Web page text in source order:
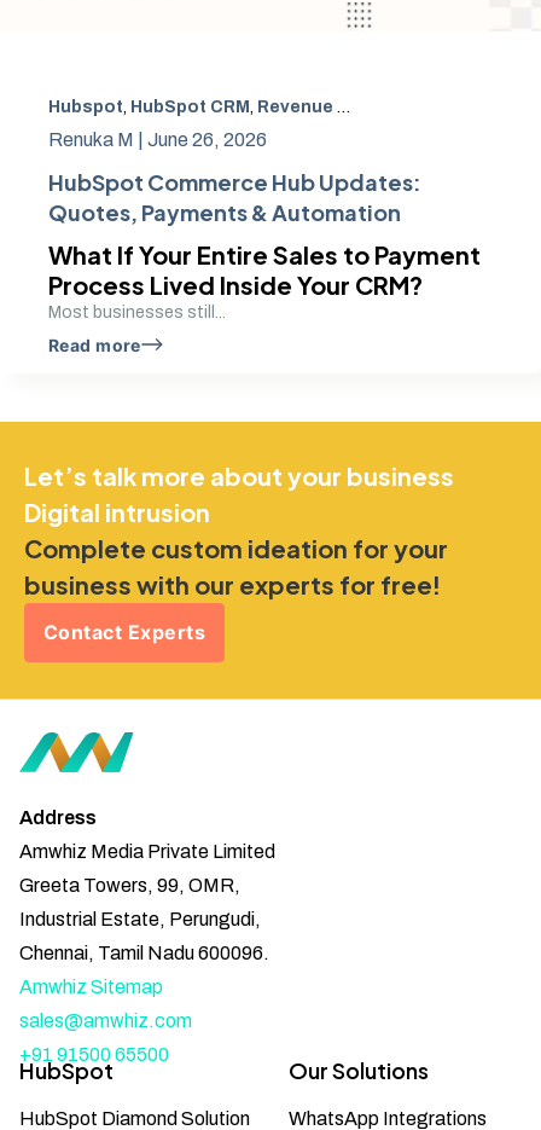
Hubspot, HubSpot CRM , Revenue Operations
Renuka M | June 26, 2026
HubSpot Commerce Hub Updates:
Quotes, Payments & Automation
What If Your Entire Sales to Payment
Process Lived Inside Your CRM?
Most businesses still...
Read more
Let’s talk more about your business
Digital intrusion
Complete custom ideation for your
business with our experts for free!
Contact Experts
Address
Amwhiz Media Private Limited
Greeta Towers, 99, OMR,
Industrial Estate, Perungudi,
Chennai, Tamil Nadu 600096.
Amwhiz Sitemap
sales@amwhiz.com
+91 91500 65500
HubSpot
HubSpot Diamond Solution
Our Solutions
WhatsApp Integrations